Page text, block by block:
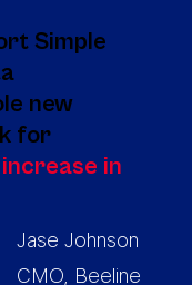
Simple
new
for
in
Jase Johnson
CMO, Beeline